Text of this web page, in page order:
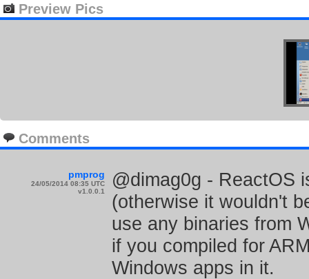
Preview Pics
Comments
pmprog
24/05/2014 08:35 UTC
v1.0.0.1
@dimag0g - ReactOS
(otherwise it wouldn't
use any binaries from
if you compiled for
Windows apps in it.